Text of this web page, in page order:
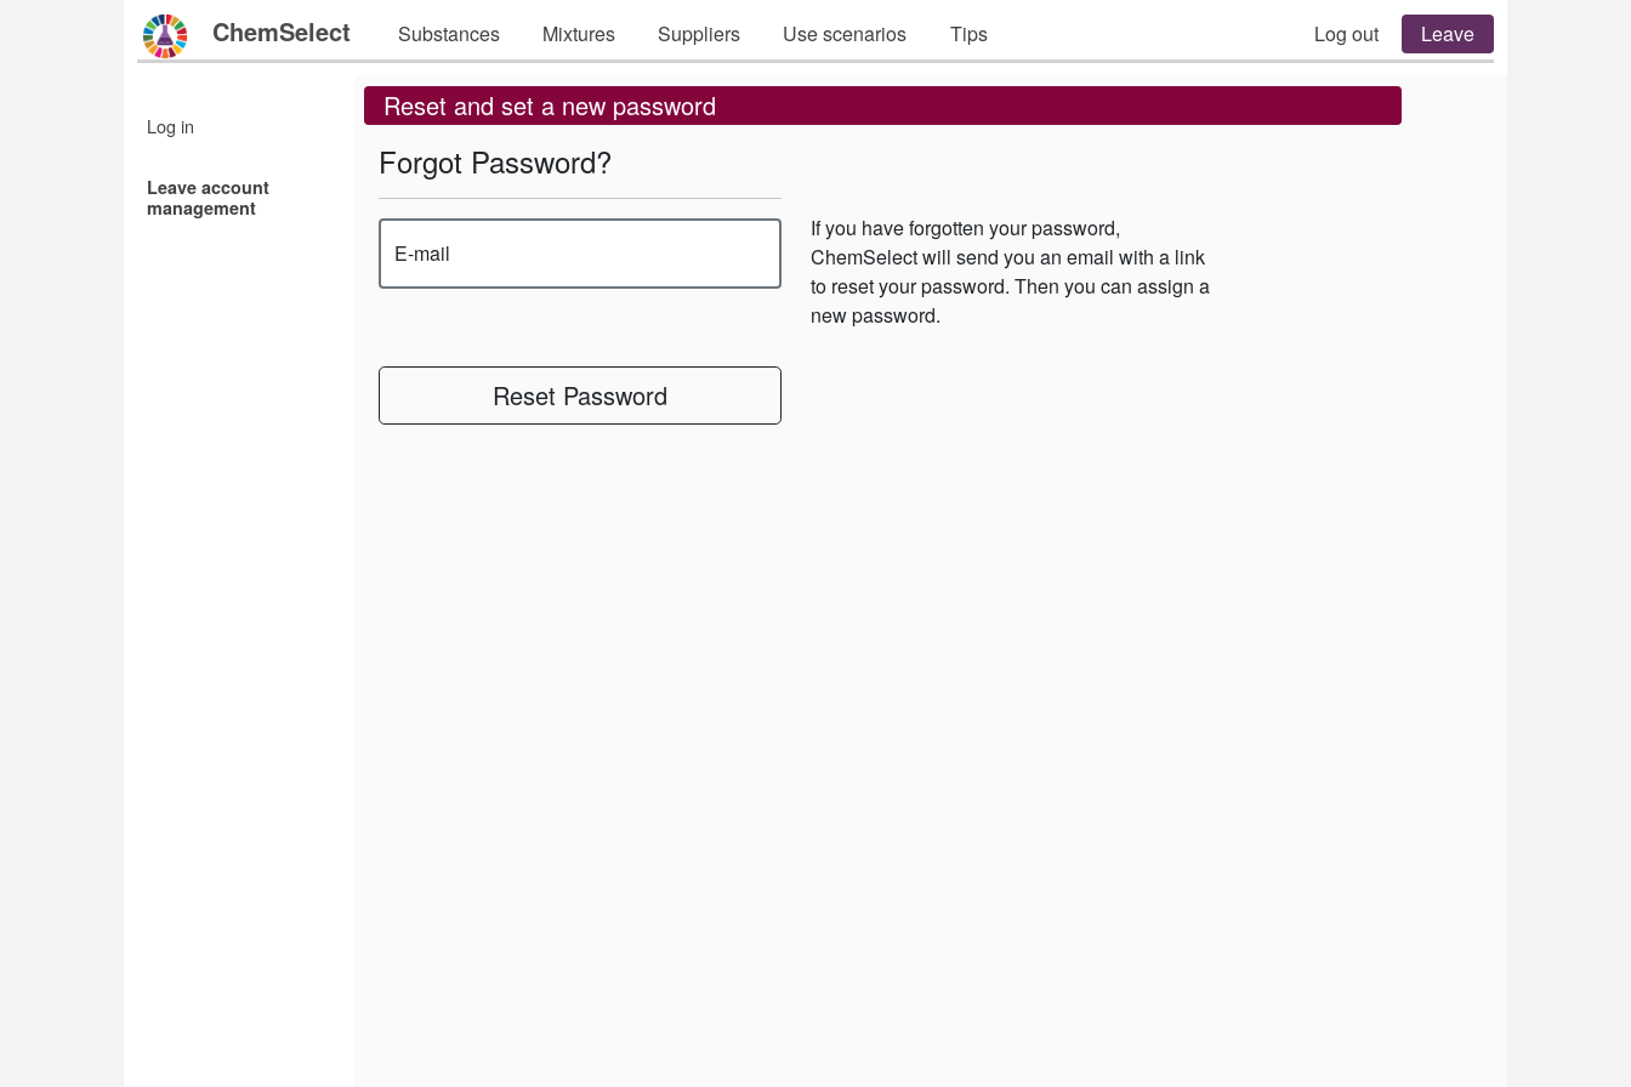
ChemSelect Substances Mixtures Suppliers Use scenarios Tips Log out Leave
Log in
Leave account
management
Reset and set a new password
Forgot Password?
E-mail
Reset Password
If you have forgotten your password,
ChemSelect will send you an email with a link
to reset your password. Then you can assign a
new password.